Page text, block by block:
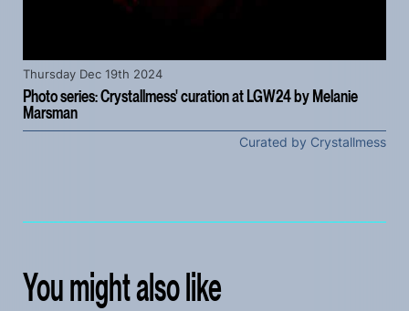
Photo series: Crystallmess' curation at LGW24 by Melanie
Marsman
Thursday Dec 19th 2024
Curated by Crystallmess
You might also like